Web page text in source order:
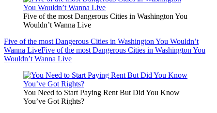
Five of the most Dangerous Cities in Washington You
Wouldn’t Wanna Live
Five of the most Dangerous Cities in Washington You Wouldn’t
Wanna LiveFive of the most Dangerous Cities in Washington You
Wouldn’t Wanna Live
You Need to Start Paying Rent But Did You Know
You’ve Got Rights?